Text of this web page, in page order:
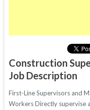
Construction
Job Description
First-Line Supervisors and
Workers Directly supervise